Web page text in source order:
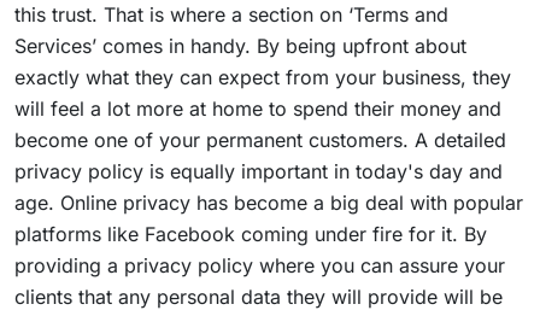
this trust. That is where a section on ‘Terms and
Services’ comes in handy. By being upfront about
exactly what they can expect from your business, they
will feel a lot more at home to spend their money and
become one of your permanent customers. A detailed
privacy policy is equally important in today's day and
age. Online privacy has become a big deal with popular
platforms like Facebook coming under fire for it. By
providing a privacy policy where you can assure your
clients that any personal data they will provide will be